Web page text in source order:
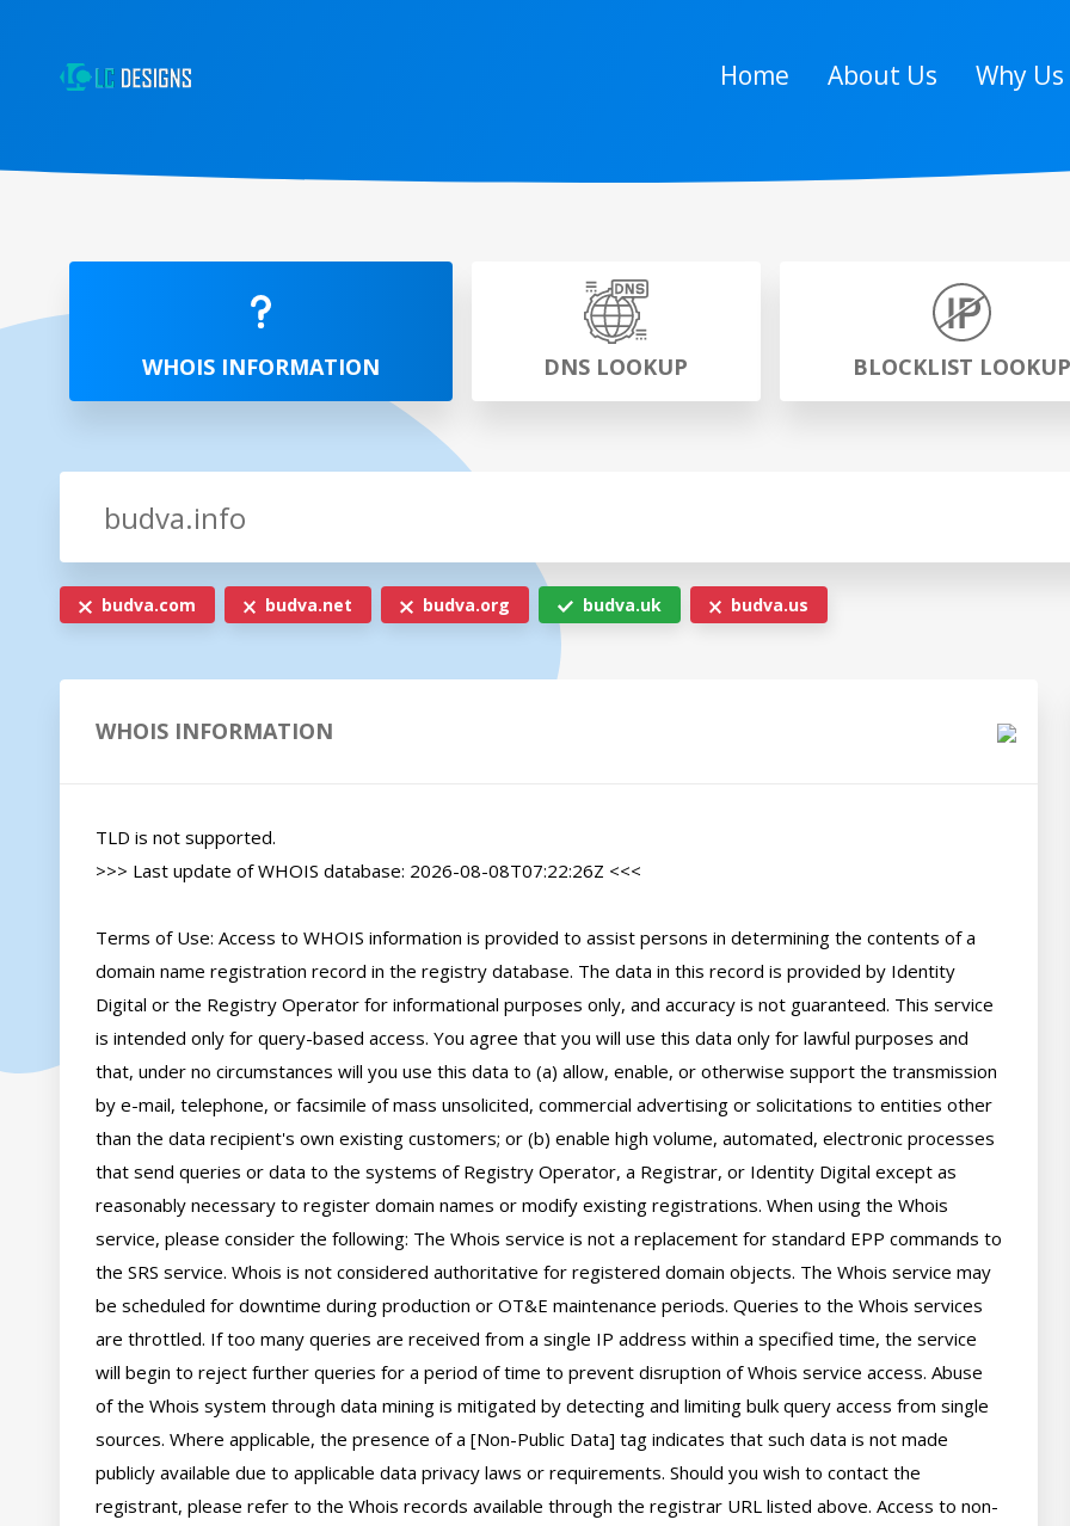
Home About Us Why Us
WHOIS INFORMATION DNS LOOKUP BLOCKLIST LOOKUP
budva.com budva.net budva.org budva.uk budva.us
WHOIS INFORMATION
TLD is not supported.
>>> Last update of WHOIS database: 2026-08-08T07:22:26Z <<<
Terms of Use: Access to WHOIS information is provided to assist persons in determining the contents of a
domain name registration record in the registry database. The data in this record is provided by Identity
Digital or the Registry Operator for informational purposes only, and accuracy is not guaranteed. This service
is intended only for query-based access. You agree that you will use this data only for lawful purposes and
that, under no circumstances will you use this data to (a) allow, enable, or otherwise support the transmission
by e-mail, telephone, or facsimile of mass unsolicited, commercial advertising or solicitations to entities other
than the data recipient's own existing customers; or (b) enable high volume, automated, electronic processes
that send queries or data to the systems of Registry Operator, a Registrar, or Identity Digital except as
reasonably necessary to register domain names or modify existing registrations. When using the Whois
service, please consider the following: The Whois service is not a replacement for standard EPP commands to
the SRS service. Whois is not considered authoritative for registered domain objects. The Whois service may
be scheduled for downtime during production or OT&E maintenance periods. Queries to the Whois services
are throttled. If too many queries are received from a single IP address within a specified time, the service
will begin to reject further queries for a period of time to prevent disruption of Whois service access. Abuse
of the Whois system through data mining is mitigated by detecting and limiting bulk query access from single
sources. Where applicable, the presence of a [Non-Public Data] tag indicates that such data is not made
publicly available due to applicable data privacy laws or requirements. Should you wish to contact the
registrant, please refer to the Whois records available through the registrar URL listed above. Access to non-